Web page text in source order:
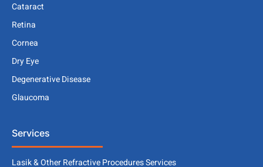
Cataract
Retina
Cornea
Dry Eye
Degenerative Disease
Glaucoma
Services
Lasik & Other Refractive Procedures Services